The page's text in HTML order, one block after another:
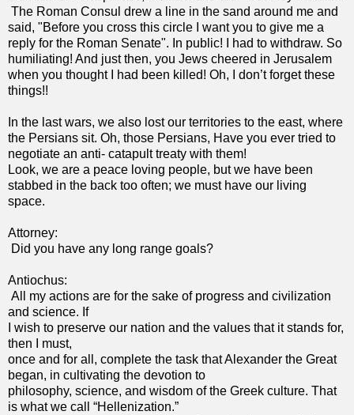
The Roman Consul drew a line in the sand around me and
said, "Before you cross this circle I want you to give me a
reply for the Roman Senate". In public! I had to withdraw. So
humiliating! And just then, you Jews cheered in Jerusalem
when you thought I had been killed! Oh, I don’t forget these
things!!
In the last wars, we also lost our territories to the east, where
the Persians sit. Oh, those Persians, Have you ever tried to
negotiate an anti- catapult treaty with them!
Look, we are a peace loving people, but we have been
stabbed in the back too often; we must have our living
space.
Attorney:
Did you have any long range goals?
Antiochus:
All my actions are for the sake of progress and civilization
and science. If
I wish to preserve our nation and the values that it stands for,
then I must,
once and for all, complete the task that Alexander the Great
began, in cultivating the devotion to
philosophy, science, and wisdom of the Greek culture. That
is what we call “Hellenization.”